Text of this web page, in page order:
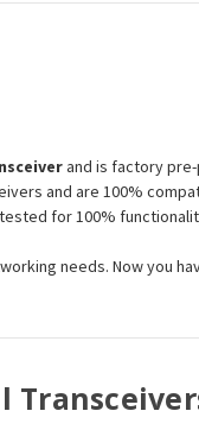
and is factory
and are 100%
for 100%
needs. Now you